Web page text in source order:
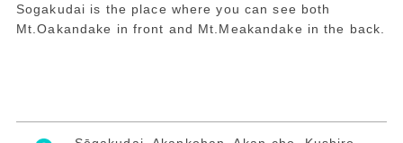
Sogakudai is the place where you can see both
Mt.Oakandake in front and Mt.Meakandake in the back.